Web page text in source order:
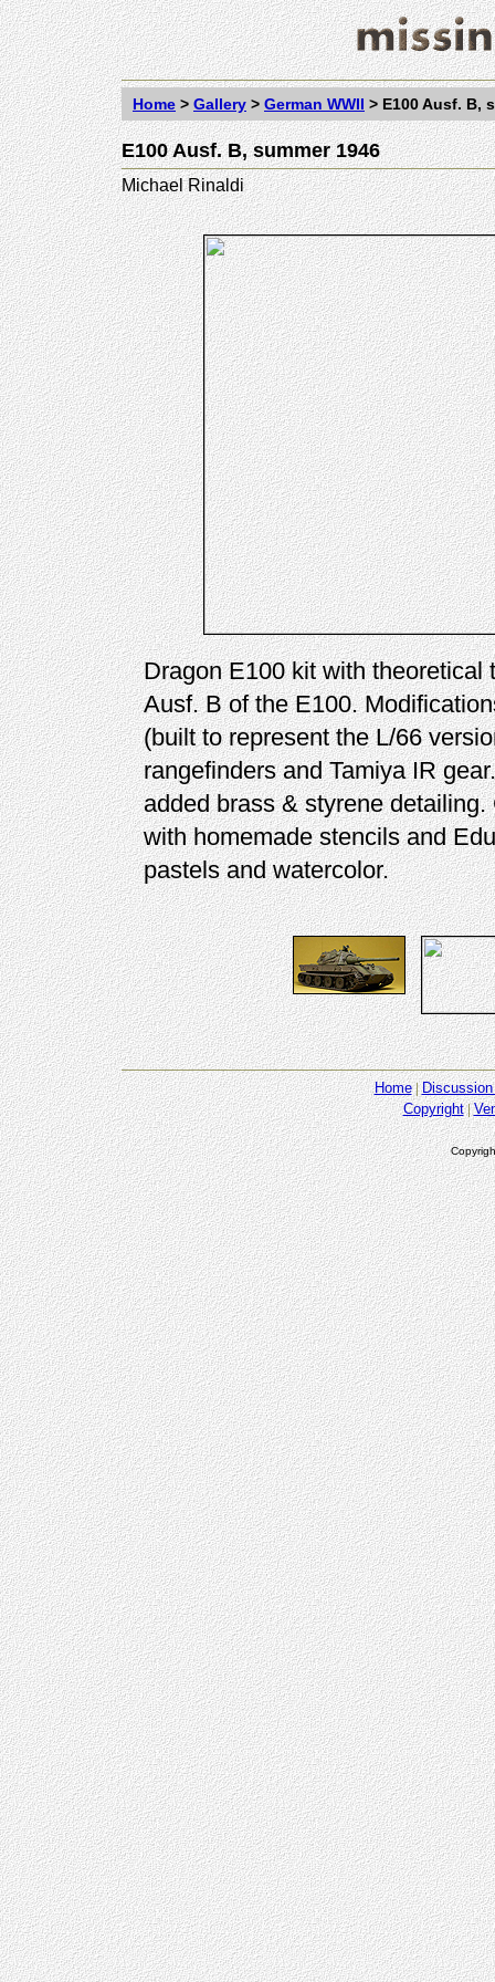
Home > Gallery > German WWII > E100 Ausf. B,
E100 Ausf. B, summer 1946
Michael Rinaldi
Dragon E100 kit with theoretical
Ausf. B of the E100.
(built to represent the L/66
rangefinders and Tamiya IR
added brass & styrene
with homemade stencils and
pastels and watercolor.
Home
Copyright